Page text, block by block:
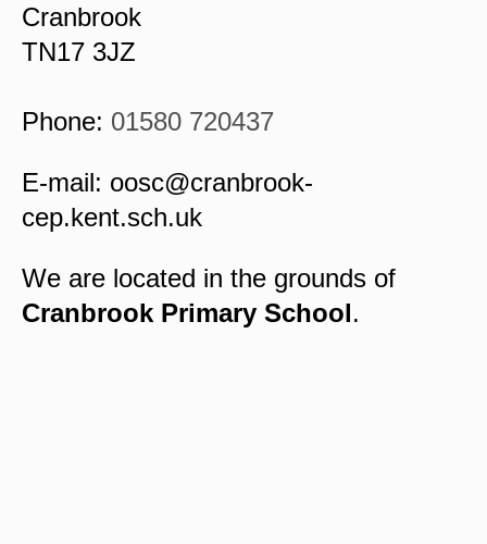
Cranbrook
TN17 3JZ
Phone: 01580 720437
E-mail: oosc@cranbrook-
cep.kent.sch.uk
We are located in the grounds of
Cranbrook Primary School.